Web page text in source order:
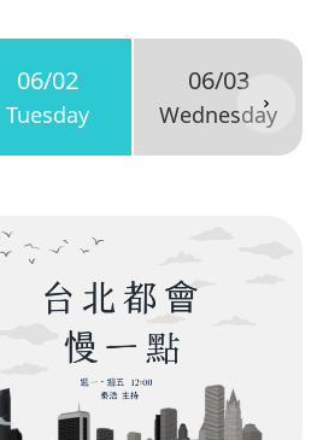
06/02
Tuesday
06/03
Wednesday